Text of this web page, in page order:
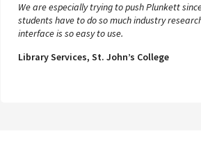
We are especially trying to push Plunkett
students have to do so much industry
interface is so easy to use.
Library Services, St. John’s College